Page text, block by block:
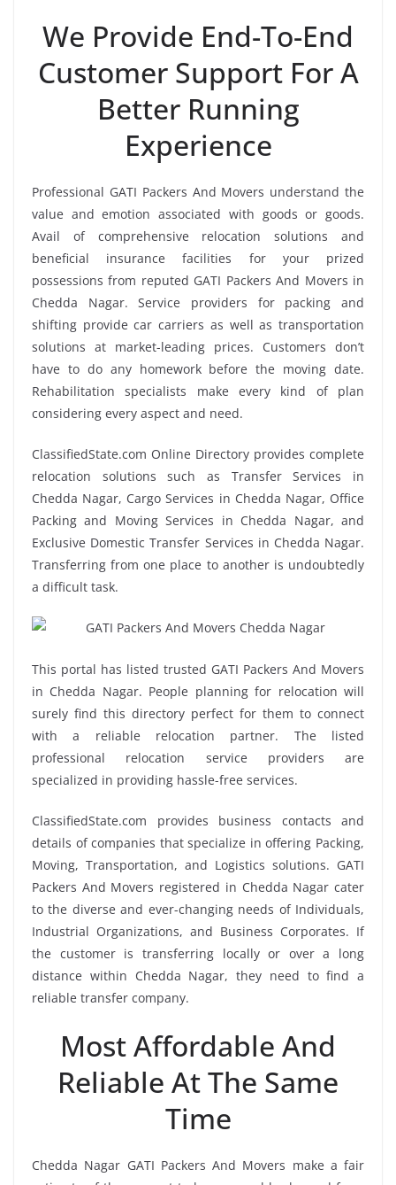
We Provide End-To-End
Customer Support For A
Better Running
Experience
Professional GATI Packers And Movers understand the
value and emotion associated with goods or goods.
Avail of comprehensive relocation solutions and
beneficial insurance facilities for your prized
possessions from reputed GATI Packers And Movers in
Chedda Nagar. Service providers for packing and
shifting provide car carriers as well as transportation
solutions at market-leading prices. Customers don’t
have to do any homework before the moving date.
Rehabilitation specialists make every kind of plan
considering every aspect and need.
ClassifiedState.com Online Directory provides complete
relocation solutions such as Transfer Services in
Chedda Nagar, Cargo Services in Chedda Nagar, Office
Packing and Moving Services in Chedda Nagar, and
Exclusive Domestic Transfer Services in Chedda Nagar.
Transferring from one place to another is undoubtedly
a difficult task.
This portal has listed trusted GATI Packers And Movers
in Chedda Nagar. People planning for relocation will
surely find this directory perfect for them to connect
with a reliable relocation partner. The listed
professional relocation service providers are
specialized in providing hassle-free services.
ClassifiedState.com provides business contacts and
details of companies that specialize in offering Packing,
Moving, Transportation, and Logistics solutions. GATI
Packers And Movers registered in Chedda Nagar cater
to the diverse and ever-changing needs of Individuals,
Industrial Organizations, and Business Corporates. If
the customer is transferring locally or over a long
distance within Chedda Nagar, they need to find a
reliable transfer company.
Most Affordable And
Reliable At The Same
Time
Chedda Nagar GATI Packers And Movers make a fair